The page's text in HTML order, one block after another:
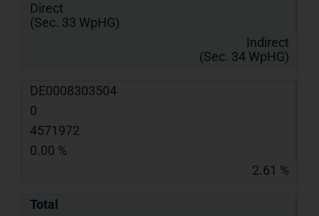
Direct
(Sec. 33 WpHG)
Indirect
(Sec. 34 WpHG)
DE0008303504
0
4571972
0.00 %
2.61 %
Total